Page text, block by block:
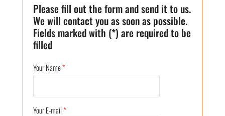
Please fill out the form and send it to us.
We will contact you as soon as possible.
Fields marked with (*) are required to be
filled
Your Name*
Your E-mail*